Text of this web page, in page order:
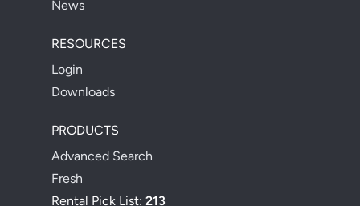
News
RESOURCES
Login
Downloads
PRODUCTS
Advanced Search
Fresh
Rental Pick List: 213